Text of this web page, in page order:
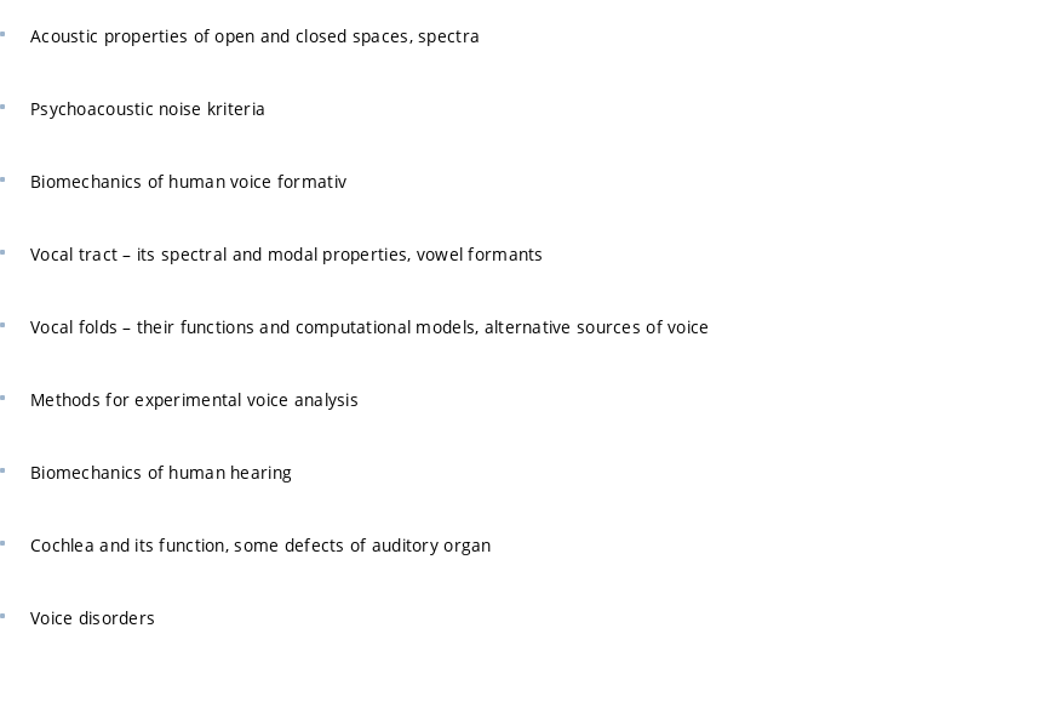
Acoustic properties of open and closed spaces, spectra
Psychoacoustic noise kriteria
Biomechanics of human voice formativ
Vocal tract – its spectral and modal properties, vowel formants
Vocal folds – their functions and computational models, alternative sources of voice
Methods for experimental voice analysis
Biomechanics of human hearing
Cochlea and its function, some defects of auditory organ
Voice disorders